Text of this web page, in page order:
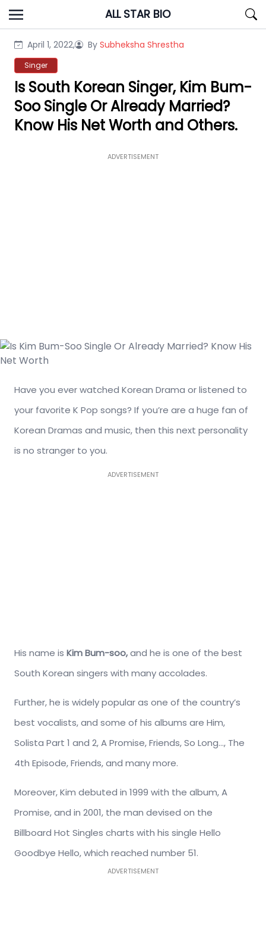
Skip
to
ALL STAR BIO
April 1, 2022, By Subheksha Shrestha
Singer
Is South Korean Singer, Kim Bum-
Soo Single Or Already Married?
Know His Net Worth and Others.
ADVERTISEMENT
Have you ever watched Korean Drama or listened to
your favorite K Pop songs? If you’re are a huge fan of
Korean Dramas and music, then this next personality
is no stranger to you.
ADVERTISEMENT
His name is Kim Bum-soo,and he is one of the best
South Korean singers with many accolades.
Further, he is widely popular as one of the country’s
best vocalists, and some of his albums are Him,
Solista Part 1 and 2, A Promise, Friends, So Long…, The
4th Episode, Friends, and many more.
Moreover, Kim debuted in 1999 with the album, A
Promise, and in 2001, the man devised on the
Billboard Hot Singles charts with his single Hello
Goodbye Hello, which reached number 51.
ADVERTISEMENT